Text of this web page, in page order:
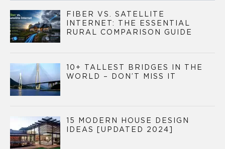
FIBER VS. SATELLITE
INTERNET: THE ESSENTIAL
RURAL COMPARISON GUIDE
10+ TALLEST BRIDGES IN THE
WORLD – DON’T MISS IT
15 MODERN HOUSE DESIGN
IDEAS [UPDATED 2024]